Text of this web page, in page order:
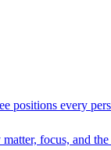
positions every
focus, and